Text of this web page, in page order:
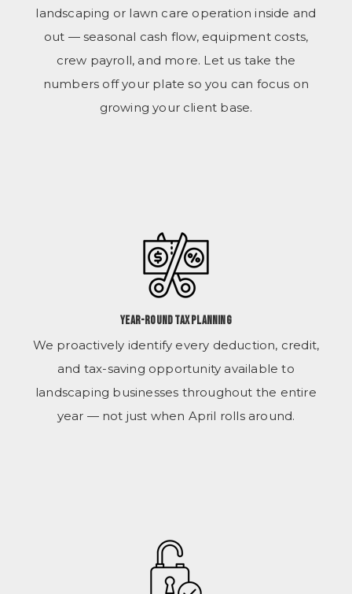
landscaping or lawn care operation inside and
out — seasonal cash flow, equipment costs,
crew payroll, and more. Let us take the
numbers off your plate so you can focus on
growing your client base.
Year-Round Tax Planning
We proactively identify every deduction, credit,
and tax-saving opportunity available to
landscaping businesses throughout the entire
year — not just when April rolls around.